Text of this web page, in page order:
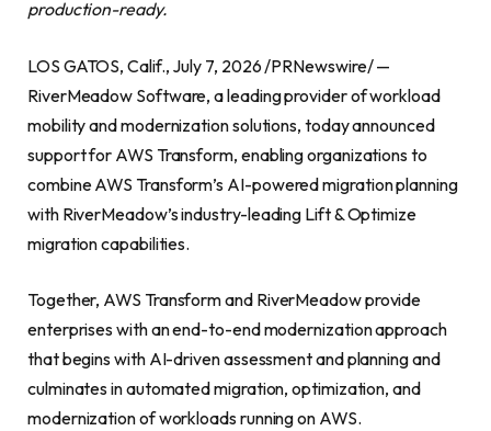
production-ready.
LOS GATOS, Calif., July 7, 2026 /PRNewswire/ —
RiverMeadow Software, a leading provider of workload
mobility and modernization solutions, today announced
support for AWS Transform, enabling organizations to
combine AWS Transform’s AI-powered migration planning
with RiverMeadow’s industry-leading Lift & Optimize
migration capabilities.
Together, AWS Transform and RiverMeadow provide
enterprises with an end-to-end modernization approach
that begins with AI-driven assessment and planning and
culminates in automated migration, optimization, and
modernization of workloads running on AWS.